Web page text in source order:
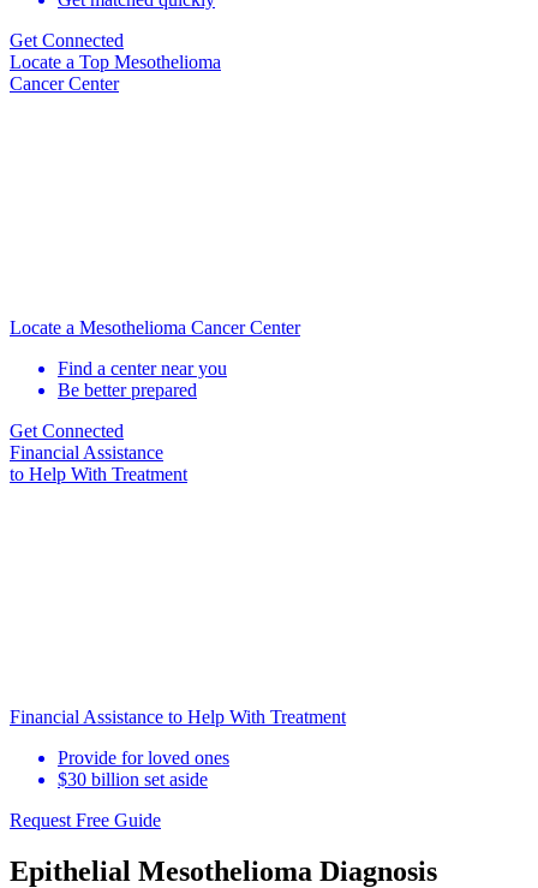
Get Connected
Locate a Top Mesothelioma
Cancer Center
Locate a Mesothelioma Cancer Center
Find a center near you
Be better prepared
Get Connected
Financial Assistance
to Help With Treatment
Financial Assistance to Help With Treatment
Provide for loved ones
$30 billion set aside
Request Free Guide
Epithelial Mesothelioma Diagnosis